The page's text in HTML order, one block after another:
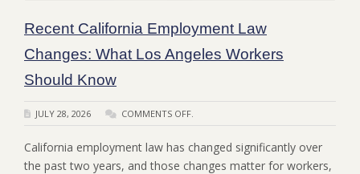
Recent California Employment Law
Changes: What Los Angeles Workers
Should Know
JULY 28, 2026 COMMENTS OFF.
California employment law has changed significantly over
the past two years, and those changes matter for workers,